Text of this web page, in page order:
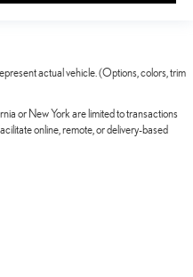
actual vehicle. (Options, colors, trim
or New York are limited to transactions
online, remote, or delivery-based